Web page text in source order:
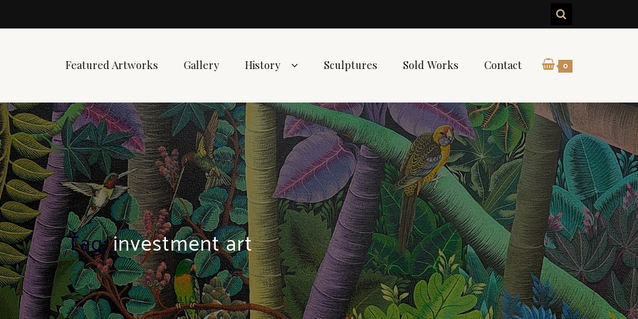
Featured Artworks Gallery History Sculptures Sold Works Contact 0
Tag:investment art